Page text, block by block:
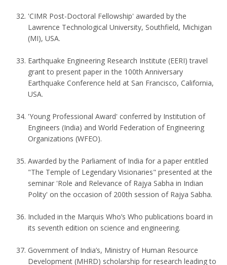
'CIMR Post-Doctoral Fellowship' awarded by the
Lawrence Technological University, Southfield, Michigan
(MI), USA.
Earthquake Engineering Research Institute (EERI) travel
grant to present paper in the 100th Anniversary
Earthquake Conference held at San Francisco, California,
USA.
'Young Professional Award' conferred by Institution of
Engineers (India) and World Federation of Engineering
Organizations (WFEO).
Awarded by the Parliament of India for a paper entitled
"The Temple of Legendary Visionaries" presented at the
seminar 'Role and Relevance of Rajya Sabha in Indian
Polity' on the occasion of 200th session of Rajya Sabha.
Included in the Marquis Who’s Who publications board in
its seventh edition on science and engineering.
Government of India’s, Ministry of Human Resource
Development (MHRD) scholarship for research leading to